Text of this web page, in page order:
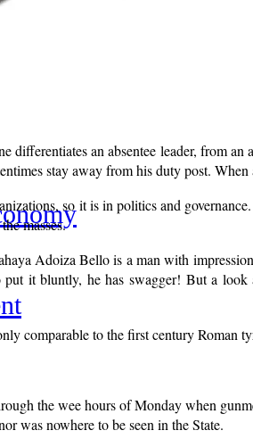
differentiates an absentee leader, from
stay away from his duty post.
so it is in politics and
masses.
Adoiza Bello is a man with
it bluntly, he has swagger! But a look
comparable to the first century
the wee hours of Monday when
was nowhere to be seen in the State.